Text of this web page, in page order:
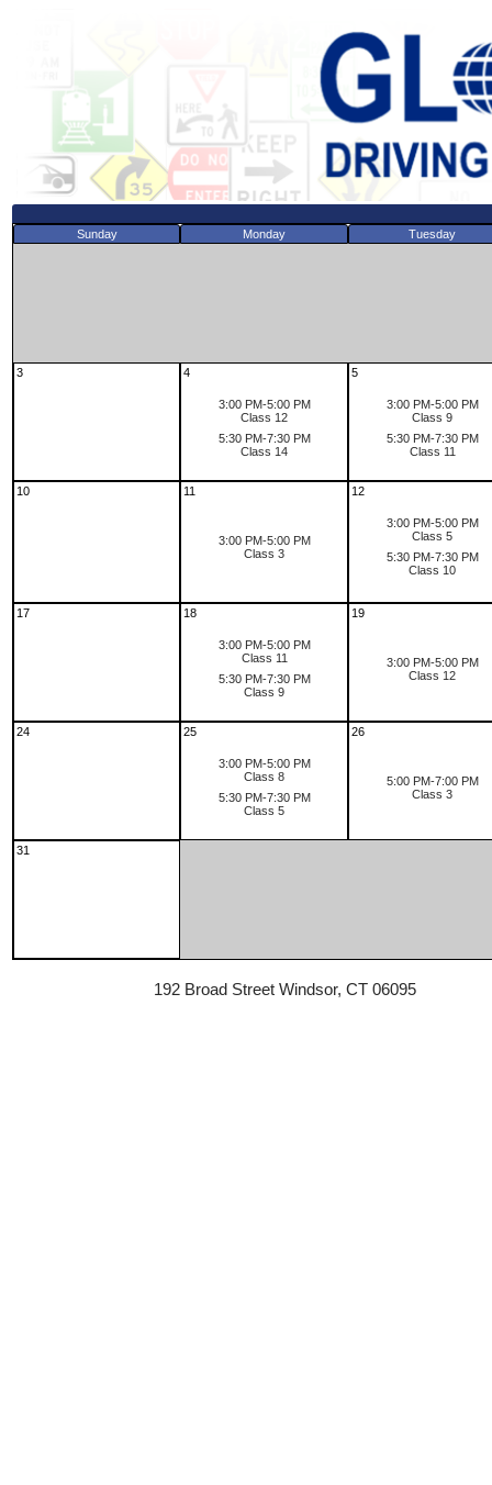
Sunday Monday Tuesday
3 4
3:00 PM-5:00 PM
Class 12
5:30 PM-7:30 PM
Class 14
5
3:00 PM-5:00 PM
Class 9
5:30 PM-7:30 PM
Class 11
10 11
3:00 PM-5:00 PM
Class 3
12
3:00 PM-5:00 PM
Class 5
5:30 PM-7:30 PM
Class 10
17 18
3:00 PM-5:00 PM
Class 11
5:30 PM-7:30 PM
Class 9
19
3:00 PM-5:00 PM
Class 12
24 25
3:00 PM-5:00 PM
Class 8
5:30 PM-7:30 PM
Class 5
26
5:00 PM-7:00 PM
Class 3
31
192 Broad Street Windsor, CT 06095